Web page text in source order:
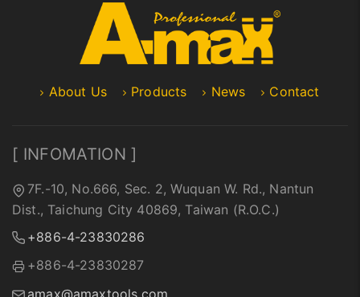
About Us Products News Contact
[ INFOMATION ]
7F.-10, No.666, Sec. 2, Wuquan W. Rd., Nantun
Dist., Taichung City 40869, Taiwan (R.O.C.)
+886-4-23830286
+886-4-23830287
amax@amaxtools.com